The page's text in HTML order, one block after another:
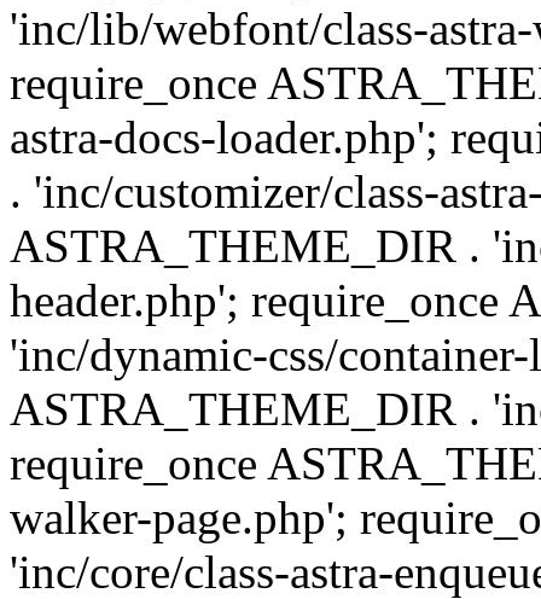
'inc/lib/webfont/class-
require_once
astra-docs-loader.php';
. 'inc/customizer/class-
ASTRA_THEME_DIR .
header.php'; require_once
'inc/dynamic-css/
ASTRA_THEME_DIR .
require_once
walker-page.php';
'inc/core/class-astra-